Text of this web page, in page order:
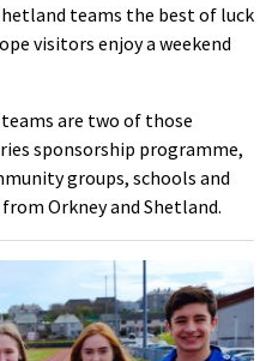
teams the best of luck
visitors enjoy a weekend
are two of those
sponsorship programme,
groups, schools and
Orkney and Shetland.